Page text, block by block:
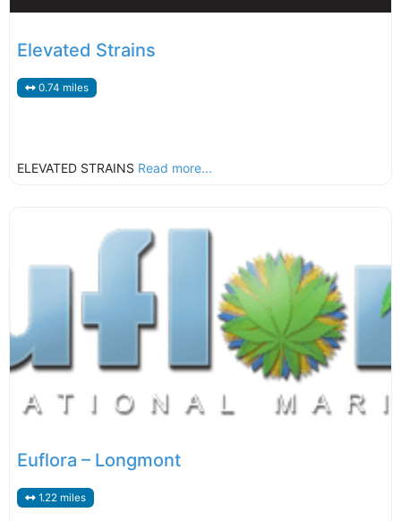
Elevated Strains
0.74 miles
ELEVATED STRAINS Read more...
Euflora – Longmont
1.22 miles